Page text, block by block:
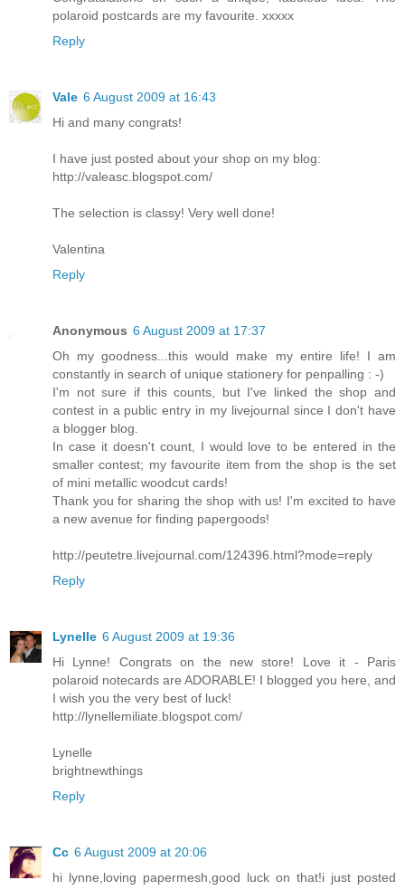
polaroid postcards are my favourite. xxxxx
Reply
Vale 6 August 2009 at 16:43
Hi and many congrats!
I have just posted about your shop on my blog:
http://valeasc.blogspot.com/
The selection is classy! Very well done!
Valentina
Reply
Anonymous 6 August 2009 at 17:37
Oh my goodness...this would make my entire life! I am
constantly in search of unique stationery for penpalling : -)
I'm not sure if this counts, but I've linked the shop and
contest in a public entry in my livejournal since I don't have
a blogger blog.
In case it doesn't count, I would love to be entered in the
smaller contest; my favourite item from the shop is the set
of mini metallic woodcut cards!
Thank you for sharing the shop with us! I'm excited to have
a new avenue for finding papergoods!
http://peutetre.livejournal.com/124396.html?mode=reply
Reply
Lynelle 6 August 2009 at 19:36
Hi Lynne! Congrats on the new store! Love it - Paris
polaroid notecards are ADORABLE! I blogged you here, and
I wish you the very best of luck!
http://lynellemiliate.blogspot.com/
Lynelle
brightnewthings
Reply
Cc 6 August 2009 at 20:06
hi lynne,loving papermesh,good luck on that!i just posted